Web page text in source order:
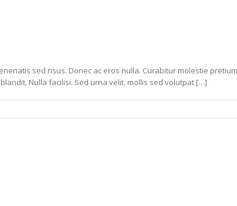
sed risus. Donec ac eros nulla. Curabitur molestie
Nulla facilisi. Sed urna velit, mollis sed volutpat […]